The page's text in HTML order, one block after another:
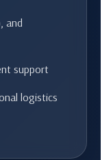
and
support
logistics